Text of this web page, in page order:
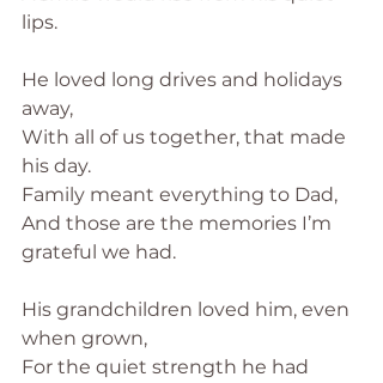
lips.
He loved long drives and holidays
away,
With all of us together, that made
his day.
Family meant everything to Dad,
And those are the memories I’m
grateful we had.
His grandchildren loved him, even
when grown,
For the quiet strength he had